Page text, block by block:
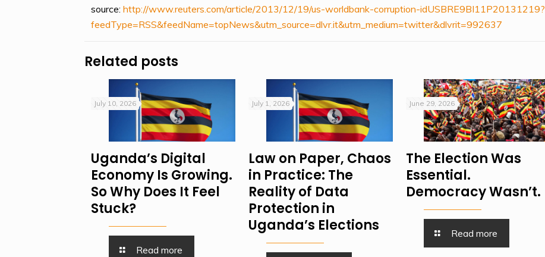
source: http://www.reuters.com/article/2013/12/19/us-worldbank-corruption-idUSBRE9BI11P20131219?
feedType=RSS&feedName=topNews&utm_source=dlvr.it&utm_medium=twitter&dlvrit=992637
Related posts
July 10, 2026
Uganda’s Digital
Economy Is Growing.
So Why Does It Feel
Stuck?
Read more
July 1, 2026
Law on Paper, Chaos
in Practice: The
Reality of Data
Protection in
Uganda’s Elections
June 29, 2026
The Election Was
Essential.
Democracy Wasn’t.
Read more